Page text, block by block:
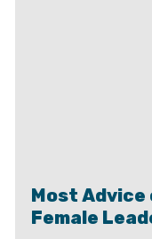
Most
Female